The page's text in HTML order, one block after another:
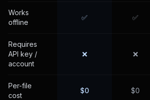
Works
offline
✅ ✅
Requires
API key /
account
❌ ❌
Per-file
cost
$0 $0